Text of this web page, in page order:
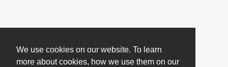
We use cookies on our website. To learn
more about cookies, how we use them on our